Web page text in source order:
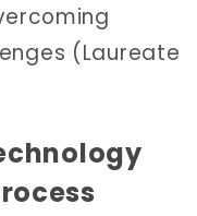
(Laureate